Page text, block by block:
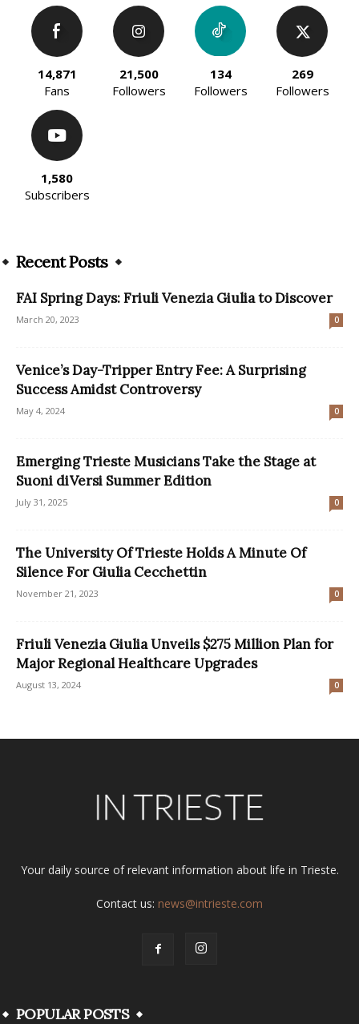
14,871
Fans
21,500
Followers
134
Followers
269
Followers
1,580
Subscribers
Recent Posts
FAI Spring Days: Friuli Venezia Giulia to Discover
March 20, 2023 0
Venice’s Day-Tripper Entry Fee: A Surprising
Success Amidst Controversy
May 4, 2024 0
Emerging Trieste Musicians Take the Stage at
Suoni diVersi Summer Edition
July 31, 2025 0
The University Of Trieste Holds A Minute Of
Silence For Giulia Cecchettin
November 21, 2023 0
Friuli Venezia Giulia Unveils $275 Million Plan for
Major Regional Healthcare Upgrades
August 13, 2024 0
Your daily source of relevant information about life in Trieste.
Contact us: news@intrieste.com
POPULAR POSTS